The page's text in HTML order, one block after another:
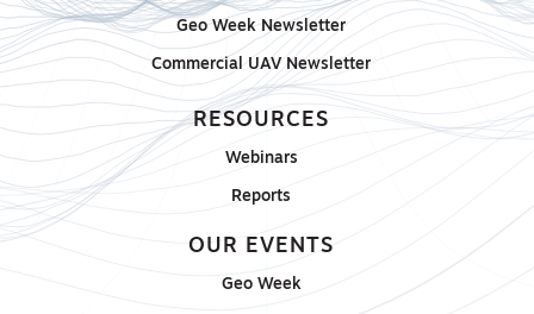
Geo Week Newsletter
Commercial UAV Newsletter
RESOURCES
Webinars
Reports
OUR EVENTS
Geo Week